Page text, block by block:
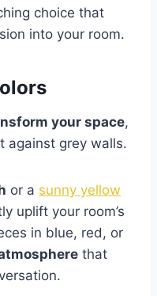
choice that
into your room.
your space,
against grey walls.
or a sunny yellow
uplift your room’s
in blue, red, or
that